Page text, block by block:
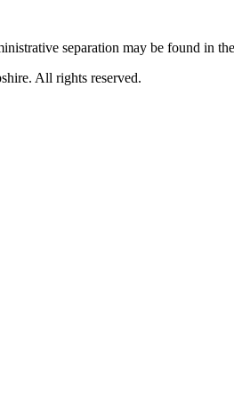
separation may be found in
All rights reserved.